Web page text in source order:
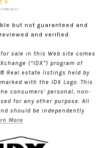
but not guaranteed and
and verified.
sale in this Web site comes
(“IDX”) program of
Real estate listings held by
with the IDX Logo. This
consumers’ personal, non-
for any other purpose. All
should be independently
More